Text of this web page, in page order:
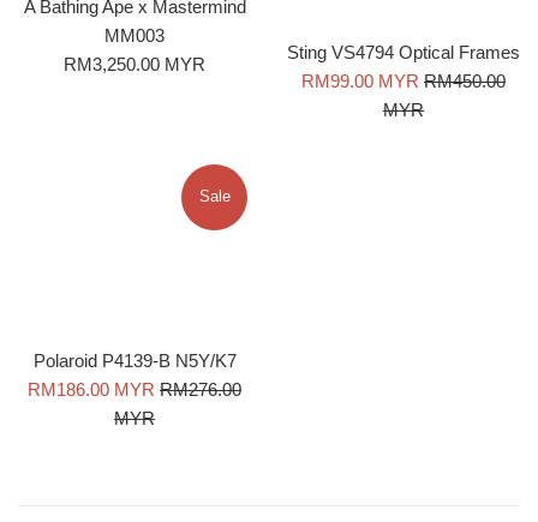
A Bathing Ape x Mastermind
MM003
Regular
RM3,250.00 MYR
Sting VS4794 Optical Frames
Sale
RM99.00 MYR Regular
price
RM450.00
MYR
Polaroid P4139-B N5Y/K7
Sale
RM186.00 MYR Regular
RM276.00
MYR
Sale